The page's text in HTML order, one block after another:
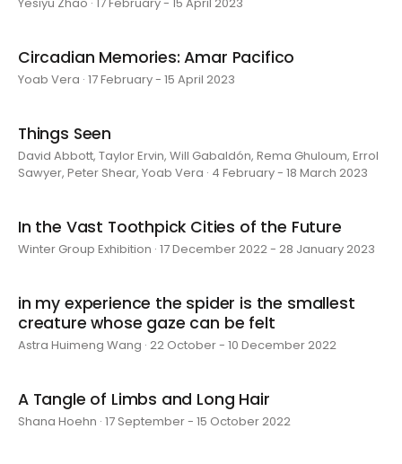
Circadian Memories: Amar Pacifico
Yoab Vera · 17 February - 15 April 2023
Things Seen
David Abbott, Taylor Ervin, Will Gabaldón, Rema Ghuloum, Errol
Sawyer, Peter Shear, Yoab Vera · 4 February - 18 March 2023
In the Vast Toothpick Cities of the Future
Winter Group Exhibition · 17 December 2022 - 28 January 2023
in my experience the spider is the smallest
creature whose gaze can be felt
Astra Huimeng Wang · 22 October - 10 December 2022
A Tangle of Limbs and Long Hair
Shana Hoehn · 17 September - 15 October 2022